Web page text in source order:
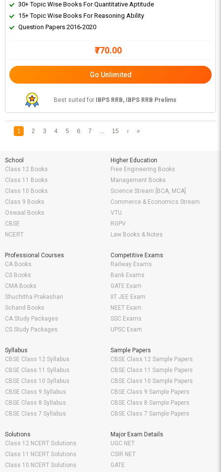
30+ Topic Wise Books For Quantitative Aptitude
15+ Topic Wise Books For Reasoning Ability
Question Papers 2016-2020
₹770.00
Go Unlimited
Best suited for IBPS RRB, IBPS RRB Prelims
1 2 3 4 5 6 7 ... 15 › »
School
Class 12 Books
Class 11 Books
Class 10 Books
Class 9 Books
Oswaal Books
CBSE
NCERT
Higher Education
Free Engineering Books
Management Books
Science Stream [BCA, MCA]
Commerce & Economics Stream
VTU
RGPV
Law Books & Notes
Professional Courses
CA Books
CS Books
CMA Books
Shuchitha Prakashan
Schand Books
CA Study Packages
CS Study Packages
Competitive Exams
Railway Exams
Bank Exams
GATE Exam
IIT JEE Exam
NEET Exam
SSC Exams
UPSC Exam
Syllabus
CBSE Class 12 Syllabus
CBSE Class 11 Syllabus
CBSE Class 10 Syllabus
CBSE Class 9 Syllabus
CBSE Class 8 Syllabus
CBSE Class 7 Syllabus
Sample Papers
CBSE Class 12 Sample Papers
CBSE Class 11 Sample Papers
CBSE Class 10 Sample Papers
CBSE Class 9 Sample Papers
CBSE Class 8 Sample Papers
CBSE Class 7 Sample Papers
Solutions
Class 12 NCERT Solutions
Class 11 NCERT Solutions
Class 10 NCERT Solutions
Major Exam Details
UGC NET
CSIR NET
GATE